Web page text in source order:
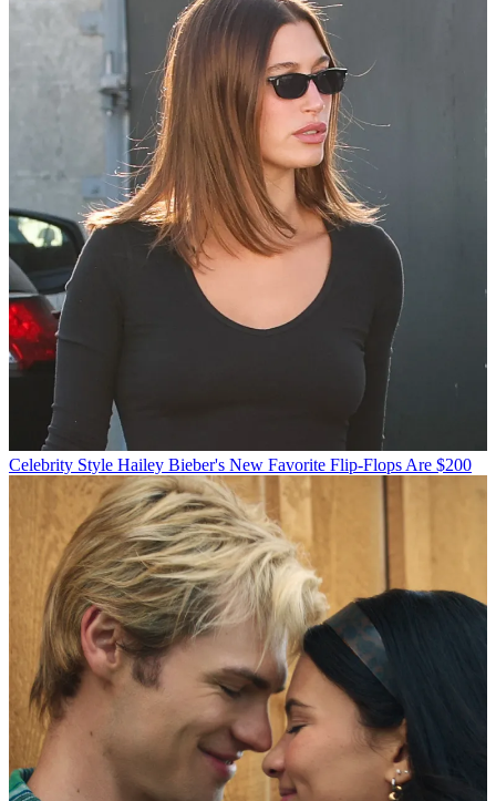
Celebrity Style Hailey Bieber's New Favorite Flip-Flops Are $200